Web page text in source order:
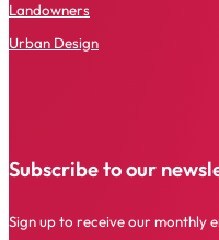
Landowners
Urban Design
Subscribe to our
Sign up to receive our monthly